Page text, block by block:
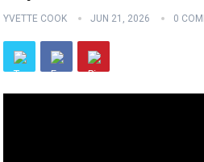
YVETTE COOK JUN 21, 2026 0